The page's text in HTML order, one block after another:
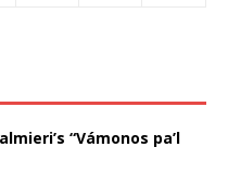
“Vámonos pa’l